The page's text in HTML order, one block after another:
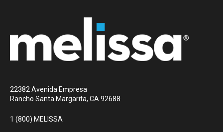
22382 Avenida Empresa
Rancho Santa Margarita, CA 92688
1 (800) MELISSA